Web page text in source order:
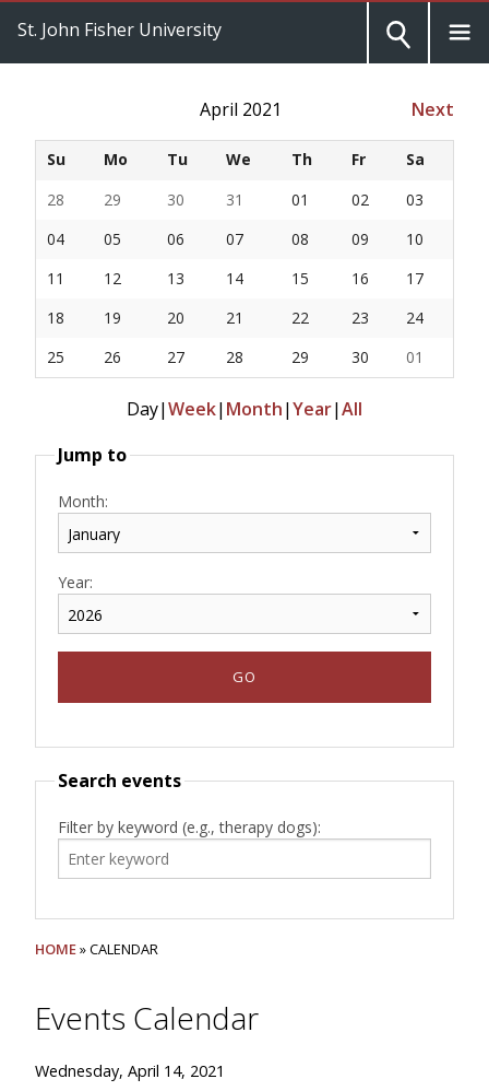
St. John Fisher University
April 2021 Next
Su Mo Tu We Th Fr
Sa
28
29 30 31 01 02
03
04
05 06 07 08 09
10
11
12 13 14 15 16
17
18
19 20 21 22 23
24
25
26 27 28 29 30 01
Day|Week| Month|Year|All
Jump to
Month:
Year:
Search events
Filter by keyword (e.g., therapy dogs):
HOME» CALENDAR
Events Calendar
Wednesday, April 14, 2021